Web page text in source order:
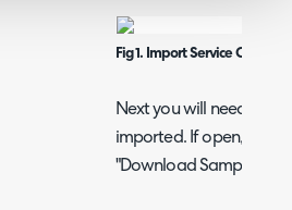
Fig 1. Import Service
Next you will need to
imported. If open, close
"Download Samples" to